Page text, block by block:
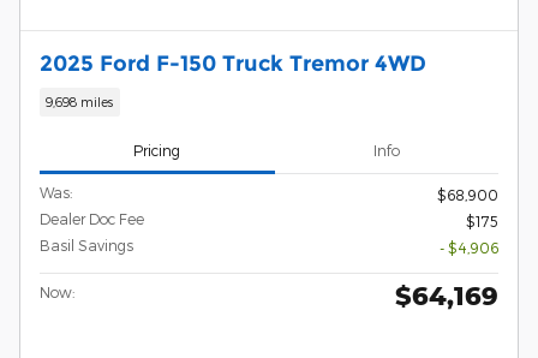
2025 Ford F-150 Truck Tremor 4WD
9,698 miles
Pricing Info
Was:
$68,900
Dealer Doc Fee
$175
Basil Savings
- $4,906
Now: $64,169